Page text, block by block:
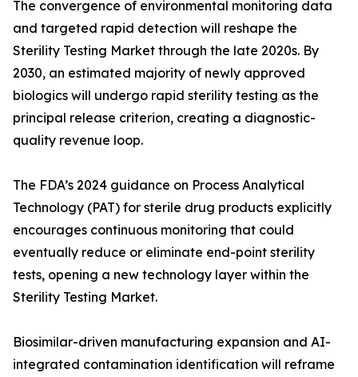
The convergence of environmental monitoring data
and targeted rapid detection will reshape the
Sterility Testing Market through the late 2020s. By
2030, an estimated majority of newly approved
biologics will undergo rapid sterility testing as the
principal release criterion, creating a diagnostic-
quality revenue loop.
The FDA’s 2024 guidance on Process Analytical
Technology (PAT) for sterile drug products explicitly
encourages continuous monitoring that could
eventually reduce or eliminate end-point sterility
tests, opening a new technology layer within the
Sterility Testing Market.
Biosimilar-driven manufacturing expansion and AI-
integrated contamination identification will reframe